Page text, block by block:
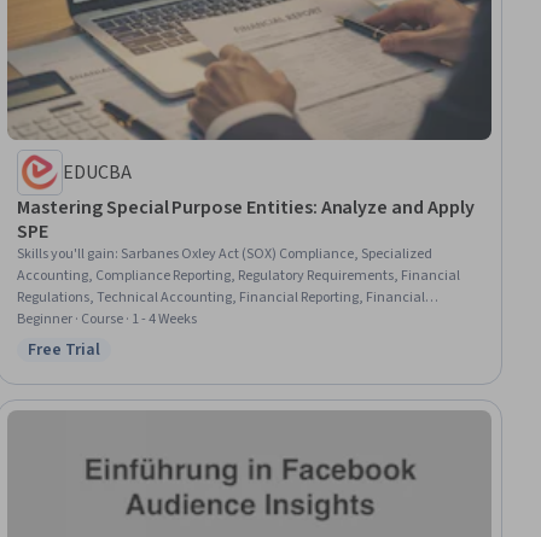
EDUCBA
Mastering Special Purpose Entities: Analyze and Apply
SPE
Skills you'll gain: Sarbanes Oxley Act (SOX) Compliance, Specialized
Accounting, Compliance Reporting, Regulatory Requirements, Financial
Regulations, Technical Accounting, Financial Reporting, Financial
Statement Analysis, Generally Accepted Accounting Principles (GAAP),
Financial Auditing, International Financial Reporting Standards, Securities
Regulation, Legal Risk, Business Risk Management, Asset Protection,
Organizational Structure, Consolidation
Beginner · Course · 1 - 4 Weeks
Status: Free Trial
Free Trial